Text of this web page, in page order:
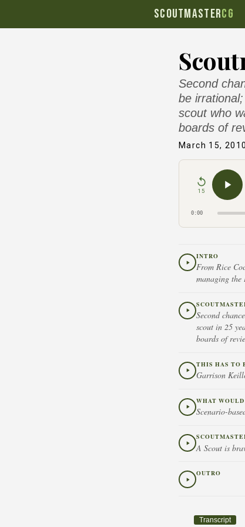
SCOUTMASTERCG
Second
be
scout who
boards of
March 15, 2010
15
0:00
INTRO
From Rice
managing the
Second
scout in 25
boards of
THIS HAS TO
Garrison
WHAT WOULD
Scenario-
A Scout is
OUTRO
Transcript